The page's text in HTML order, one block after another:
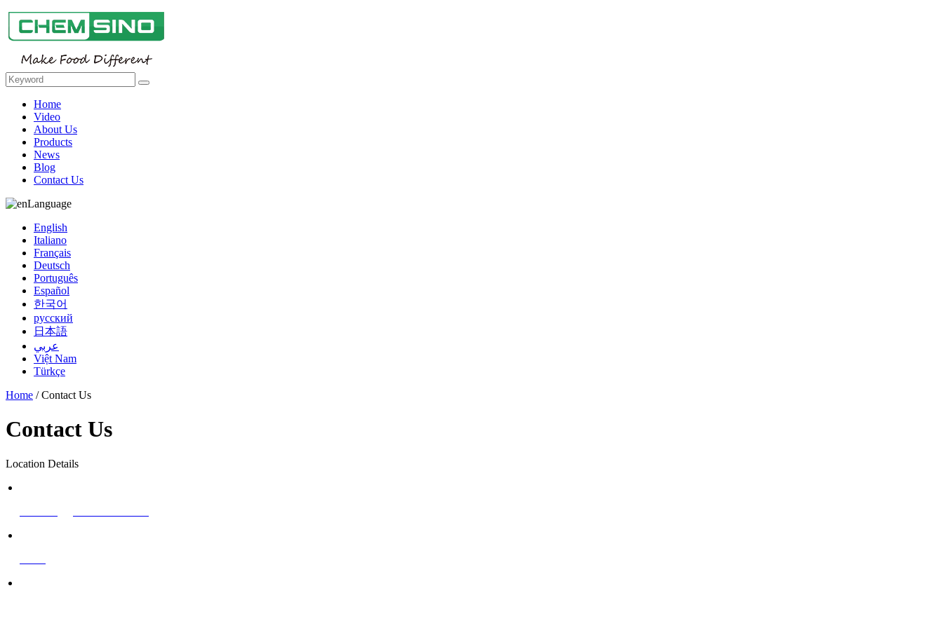
Home
Video
About Us
Products
News
Blog
Contact Us
Language
English
Italiano
Français
Deutsch
Português
Español
한국어
русский
日本語
عربي
Việt Nam
Türkçe
Home / Contact Us
Contact Us
Location Details